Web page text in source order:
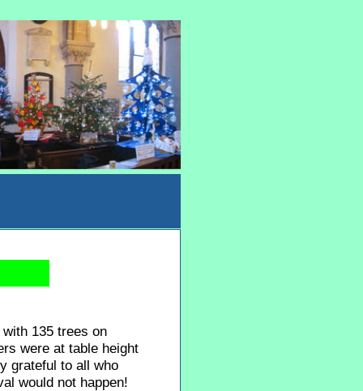
135 trees on
were at table height
grateful to all who
would not happen!